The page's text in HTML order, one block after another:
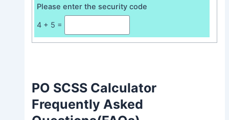
Please enter the security code
4 + 5 =
PO SCSS Calculator
Frequently Asked